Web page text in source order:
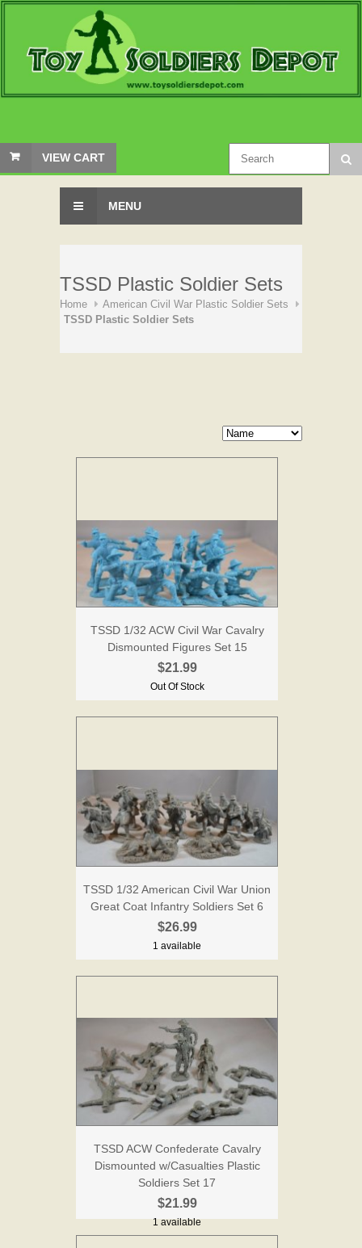
VIEW CART
MENU
TSSD Plastic Soldier Sets
Home
American Civil War Plastic Soldier Sets
TSSD Plastic Soldier Sets
TSSD 1/32 ACW Civil War Cavalry
Dismounted Figures Set 15
$21.99
Out Of Stock
TSSD 1/32 American Civil War Union
Great Coat Infantry Soldiers Set 6
$26.99
1 available
TSSD ACW Confederate Cavalry
Dismounted w/Casualties Plastic
Soldiers Set 17
$21.99
1 available